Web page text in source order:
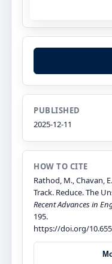
PUBLISHED
2025-12-11
HOW TO CITE
Rathod, M., Chavan,
Track. Reduce. The
Recent Advances in
195.
https://doi.org/